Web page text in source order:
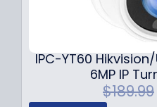
IPC-YT60
6MP IP
$189.99